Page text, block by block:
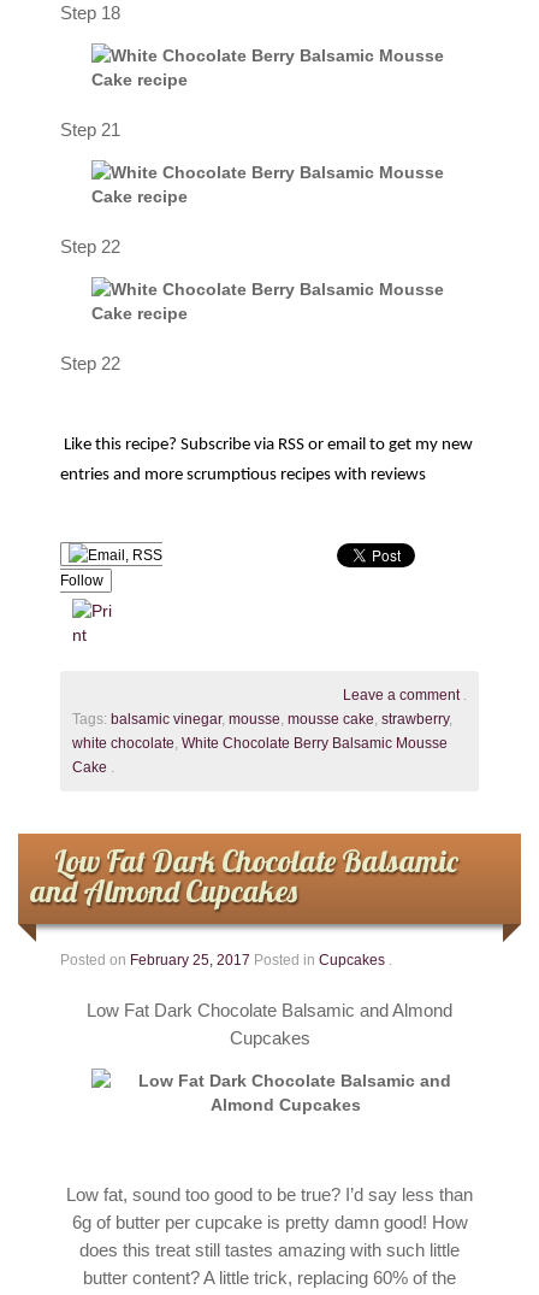
Step 18
Step 21
Step 22
Step 22
Like this recipe? Subscribe via RSS or email to get my new
entries and more scrumptious recipes with reviews
Follow
Leave a comment .
Tags: balsamic vinegar, mousse, mousse cake, strawberry,
white chocolate, White Chocolate Berry Balsamic Mousse
Cake .
Low Fat Dark Chocolate Balsamic
and Almond Cupcakes
Posted on February 25, 2017 Posted in Cupcakes .
Low Fat Dark Chocolate Balsamic and Almond
Cupcakes
Low fat, sound too good to be true? I’d say less than
6g of butter per cupcake is pretty damn good! How
does this treat still tastes amazing with such little
butter content? A little trick, replacing 60% of the